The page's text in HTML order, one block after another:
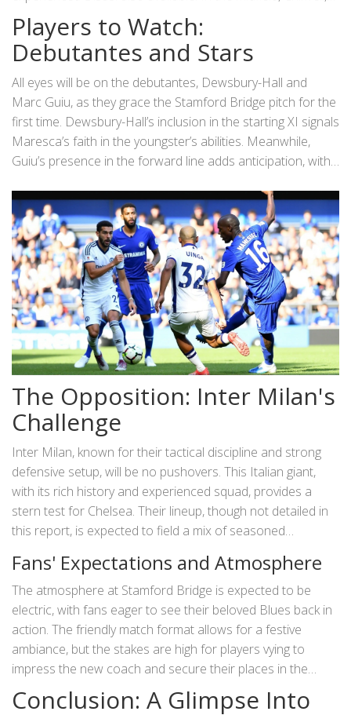
Veiga, Caicedo, Ugochukwu, and Chukwuemeka offer
versatility and options for tactical switches. Offensive
firepower is abundant with Sterling, Palmer, Nkunku, and
Jackson poised to make an impact off the bench.
Players to Watch:
Debutantes and Stars
All eyes will be on the debutantes, Dewsbury-Hall and
Marc Guiu, as they grace the Stamford Bridge pitch for the
first time. Dewsbury-Hall’s inclusion in the starting XI signals
Maresca’s faith in the youngster’s abilities. Meanwhile,
Guiu’s presence in the forward line adds anticipation, with
Fernandez, wearing the captain’s armband, is expected to
marshal the midfield with authority, setting the tempo and
dictating play. Marc Cucurella’s return to the lineup also
adds defensive solidity and experience, which will be crucial
against Inter Milan’s attacking threats.
The Opposition: Inter Milan's
Challenge
Inter Milan, known for their tactical discipline and strong
defensive setup, will be no pushovers. This Italian giant,
with its rich history and experienced squad, provides a
stern test for Chelsea. Their lineup, though not detailed in
this report, is expected to field a mix of seasoned
weaknesses in Chelsea’s formation. The friendly nature of
the match does not diminish the competitive spirit, as both
teams aim to fine-tune their strategies and build
momentum ahead of their respective league campaigns.
Fans' Expectations and Atmosphere
The atmosphere at Stamford Bridge is expected to be
electric, with fans eager to see their beloved Blues back in
action. The friendly match format allows for a festive
ambiance, but the stakes are high for players vying to
impress the new coach and secure their places in the
starting eleven for the upcoming season. Chants, cheers,
and a sea of blue will create an inspiring backdrop for the
Conclusion: A Glimpse Into